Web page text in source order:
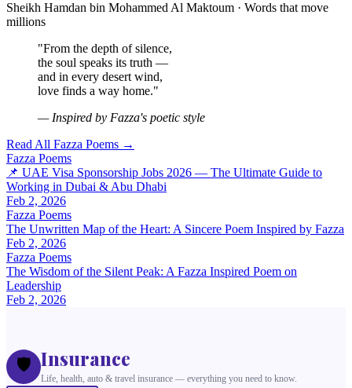
Sheikh Hamdan bin Mohammed Al Maktoum · Words that move
millions
"From the depth of silence,
the soul speaks its truth —
and in every desert wind,
love finds a way home."
— Inspired by Fazza's poetic style
Read All Fazza Poems →
Fazza Poems
📌 UAE Visa Sponsorship Jobs 2026 — The Ultimate Guide to
Working in Dubai & Abu Dhabi
Feb 2, 2026
Fazza Poems
The Unwritten Map of the Heart: A Sincere Poem Inspired by Fazza
Feb 2, 2026
Fazza Poems
The Wisdom of the Silent Peak: A Fazza Inspired Poem on
Leadership
Feb 2, 2026
🛡️ Insurance
Life, health, auto & travel insurance — everything you need to know.